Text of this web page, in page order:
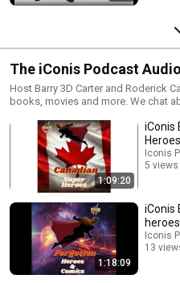
The iConis Podcast Audio
Host Barry 3D Carter and Roderick
books, movies and more. We chat
about cartoons, wrestling and video
1:09:20
iConis
Heroes
Iconis
5 views
1:18:09
iConis
Iconis
13